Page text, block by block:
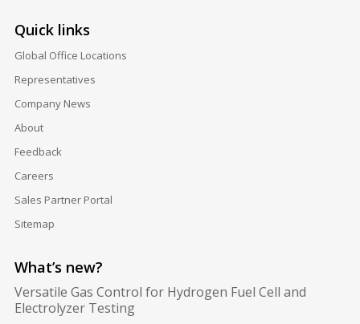
Quick links
Global Office Locations
Representatives
Company News
About
Feedback
Careers
Sales Partner Portal
Sitemap
What’s new?
Versatile Gas Control for Hydrogen Fuel Cell and
Electrolyzer Testing